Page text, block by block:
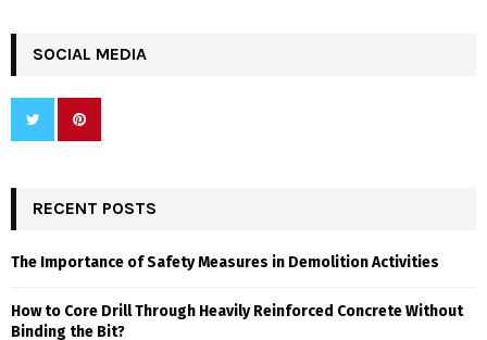
SOCIAL MEDIA
RECENT POSTS
The Importance of Safety Measures in Demolition Activities
How to Core Drill Through Heavily Reinforced Concrete Without
Binding the Bit?